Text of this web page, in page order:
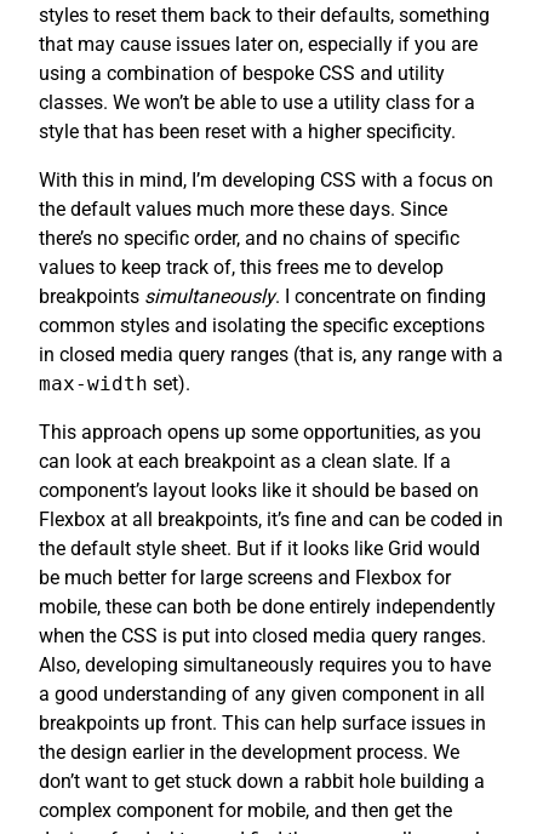
styles to reset them back to their defaults, something
that may cause issues later on, especially if you are
using a combination of bespoke CSS and utility
classes. We won’t be able to use a utility class for a
style that has been reset with a higher specificity.
With this in mind, I’m developing CSS with a focus on
the default values much more these days. Since
there’s no specific order, and no chains of specific
values to keep track of, this frees me to develop
breakpoints simultaneously. I concentrate on finding
common styles and isolating the specific exceptions
in closed media query ranges (that is, any range with a
max-width set).
This approach opens up some opportunities, as you
can look at each breakpoint as a clean slate. If a
component’s layout looks like it should be based on
Flexbox at all breakpoints, it’s fine and can be coded in
the default style sheet. But if it looks like Grid would
be much better for large screens and Flexbox for
mobile, these can both be done entirely independently
when the CSS is put into closed media query ranges.
Also, developing simultaneously requires you to have
a good understanding of any given component in all
breakpoints up front. This can help surface issues in
the design earlier in the development process. We
don’t want to get stuck down a rabbit hole building a
complex component for mobile, and then get the